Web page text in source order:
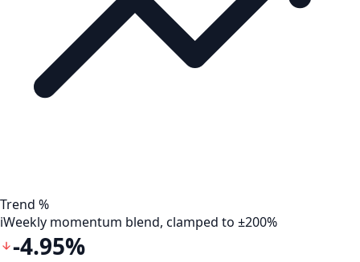
Trend %
iWeekly momentum blend, clamped to ±200%
-4.95%